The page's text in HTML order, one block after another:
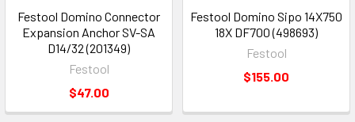
Festool Domino Connector
Expansion Anchor SV-SA
D14/32 (201349)
Festool
$47.00
Festool Domino Sipo 14X750
18X DF700 (498693)
Festool
$155.00